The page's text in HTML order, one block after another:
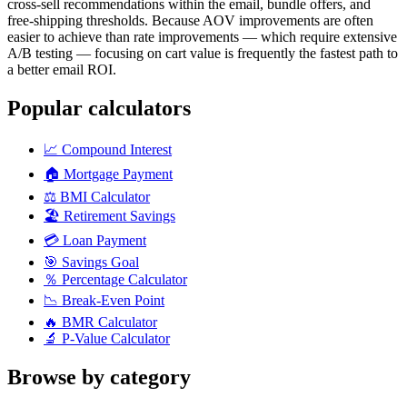
cross-sell recommendations within the email, bundle offers, and
free-shipping thresholds. Because AOV improvements are often
easier to achieve than rate improvements — which require extensive
A/B testing — focusing on cart value is frequently the fastest path to
a better email ROI.
Popular calculators
📈 Compound Interest
🏠 Mortgage Payment
⚖️ BMI Calculator
🏖️ Retirement Savings
💳 Loan Payment
🎯 Savings Goal
％ Percentage Calculator
📉 Break-Even Point
🔥 BMR Calculator
🔬 P-Value Calculator
Browse by category